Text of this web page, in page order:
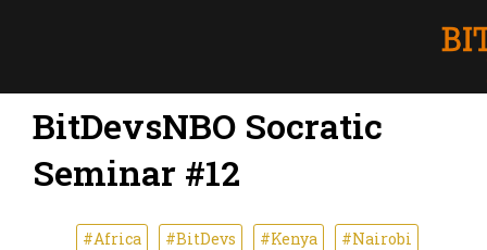
BitDevsNBO Socratic
Seminar #12
#Africa #BitDevs #Kenya
#Nairobi